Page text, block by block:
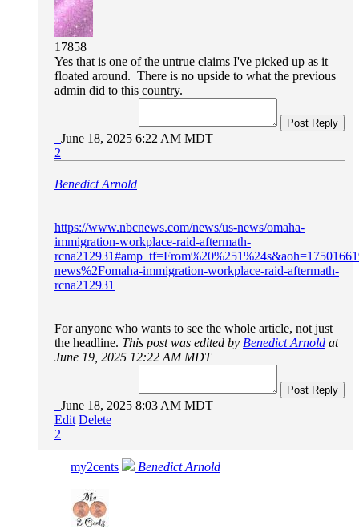
17858
Yes that is one of the untrue claims I've picked up as it
floated around. There is no upside to what the previous
admin did to this country.
Post Reply
June 18, 2025 6:22 AM MDT
2
Benedict Arnold
https://www.nbcnews.com/news/us-news/omaha-
immigration-workplace-raid-aftermath-
news%2Fomaha-immigration-workplace-raid-aftermath-
rcna212931
For anyone who wants to see the whole article, not just
the headline. This post was edited by Benedict Arnold at
June 19, 2025 12:22 AM MDT
Post Reply
June 18, 2025 8:03 AM MDT
Edit Delete
2
my2cents Benedict Arnold